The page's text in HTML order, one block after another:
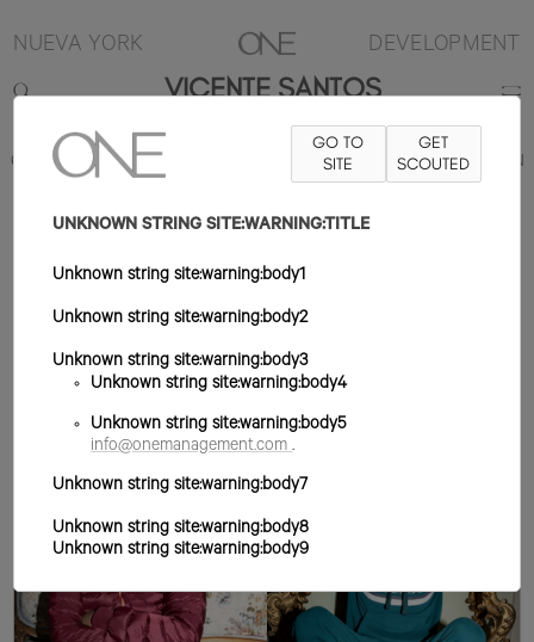
NUEVA YORK DEVELOPMENT
VICENTE SANTOS
6'2" TRAJE 38L ZAPATO 11US PELO MARRÓN
OJO MARRÓN
GO TO
SITE
GET
SCOUTED
UNKNOWN STRING SITE:WARNING:TITLE
Unknown string site:warning:body1
Unknown string site:warning:body2
Unknown string site:warning:body3
Unknown string site:warning:body4
Unknown string site:warning:body5
info@onemanagement.com .
Unknown string site:warning:body7
Unknown string site:warning:body8
Unknown string site:warning:body9